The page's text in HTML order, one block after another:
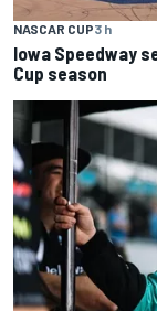
NASCAR CUP3 h
Iowa Speedway
Cup season